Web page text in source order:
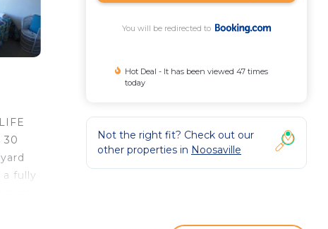
30
fully
You will be redirected to
Hot Deal - It has been viewed 47 times
today
Not the right fit? Check out our
other properties in Noosaville